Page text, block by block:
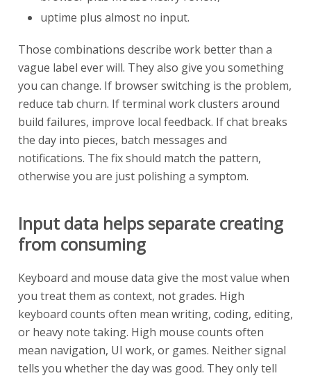
uptime plus almost no input.
Those combinations describe work better than a
vague label ever will. They also give you something
you can change. If browser switching is the problem,
reduce tab churn. If terminal work clusters around
build failures, improve local feedback. If chat breaks
the day into pieces, batch messages and
notifications. The fix should match the pattern,
otherwise you are just polishing a symptom.
Input data helps separate creating
from consuming
Keyboard and mouse data give the most value when
you treat them as context, not grades. High
keyboard counts often mean writing, coding, editing,
or heavy note taking. High mouse counts often
mean navigation, UI work, or games. Neither signal
tells you whether the day was good. They only tell